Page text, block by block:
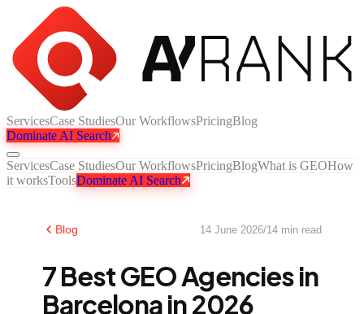
ServicesCase StudiesOur WorkflowsPricingBlog
Dominate AI Search
ServicesCase StudiesOur WorkflowsPricingBlogWhat is GEOHow
it worksToolsDominate AI Search
Blog 14 June 2026/14 min read
7 Best GEO Agencies in
Barcelona in 2026